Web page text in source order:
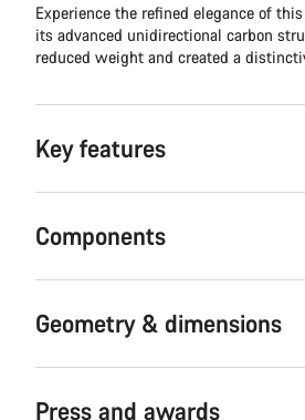
Experience the refined elegance of
its advanced unidirectional carbon
reduced weight and created a
Key features
Components
Geometry & dimensions
Press and awards